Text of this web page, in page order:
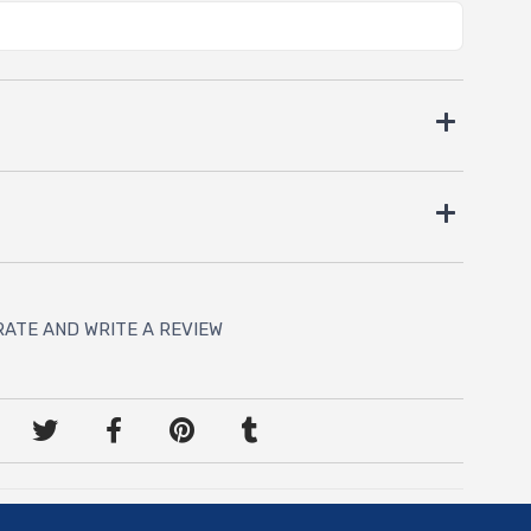
AND WRITE A REVIEW